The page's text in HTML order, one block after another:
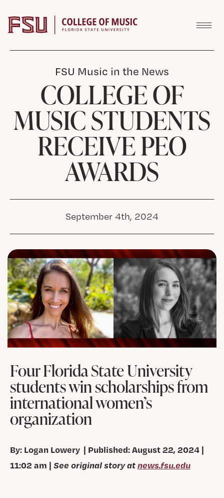
FSU Music in the News
COLLEGE OF
MUSIC STUDENTS
RECEIVE PEO
AWARDS
September 4th, 2024
Four Florida State University
students win scholarships from
international women’s
organization
By: Logan Lowery | Published: August 22, 2024 |
11:02 am | See original story atnews.fsu.edu